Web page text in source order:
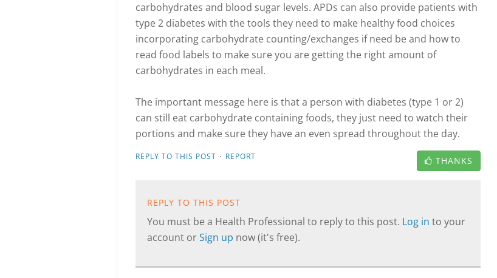
carbohydrates and blood sugar levels. APDs can also provide patients with
type 2 diabetes with the tools they need to make healthy food choices
incorporating carbohydrate counting/exchanges if need be and how to
read food labels to make sure you are getting the right amount of
carbohydrates in each meal.
The important message here is that a person with diabetes (type 1 or 2)
can still eat carbohydrate containing foods, they just need to watch their
portions and make sure they have an even spread throughout the day.
REPLY TO THIS POST · REPORT THANKS
REPLY TO THIS POST
You must be a Health Professional to reply to this post. Log in to your
account orSign up now (it's free).